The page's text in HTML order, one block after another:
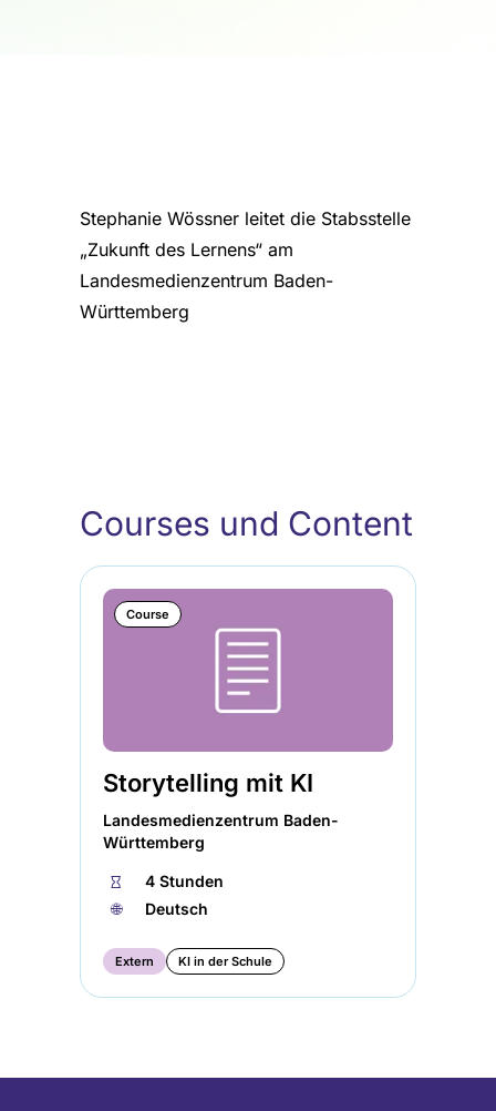
Stephanie Wössner leitet die Stabsstelle
„Zukunft des Lernens“ am
Landesmedienzentrum Baden-
Württemberg
Courses und Content
Course
Storytelling mit KI
Landesmedienzentrum Baden-
Württemberg
⏱
4 Stunden
🌐︎
Deutsch
Extern KI in der Schule